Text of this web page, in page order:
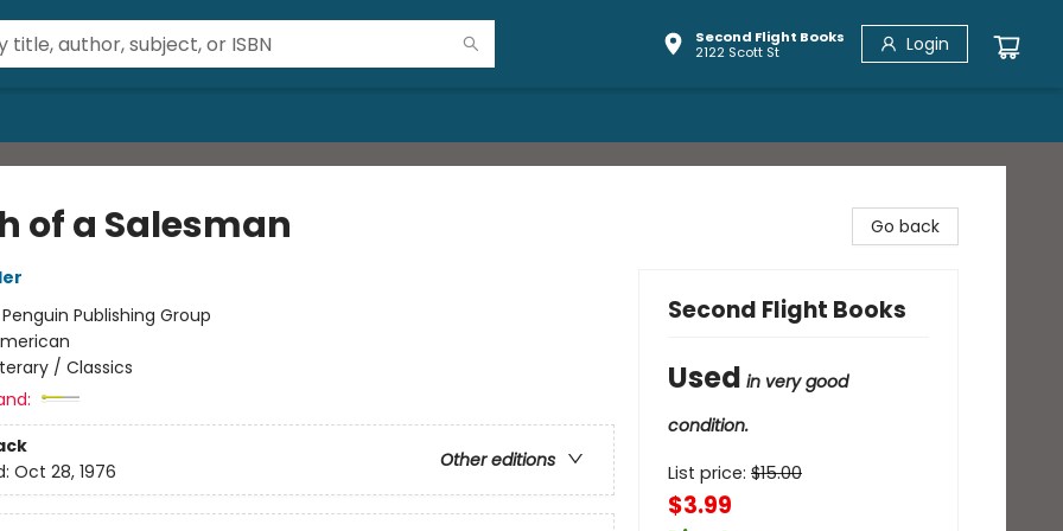
Second Flight Books
2122 Scott St
Login
of a Salesman
Penguin Publishing Group
/ Classics
Other editions
Oct 28, 1976
Go back
Second Flight Books
Used in very good
condition.
List price: $15.00
$3.99